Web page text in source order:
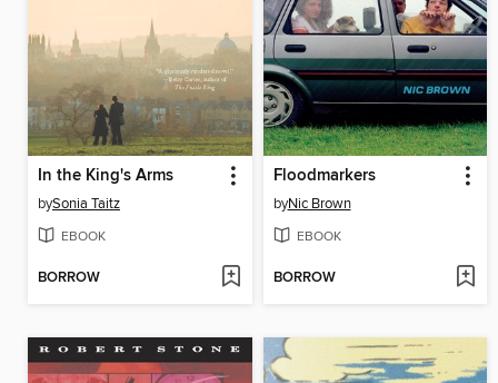
In the King's Arms
bySonia Taitz
EBOOK
BORROW
Floodmarkers
byNic Brown
EBOOK
BORROW